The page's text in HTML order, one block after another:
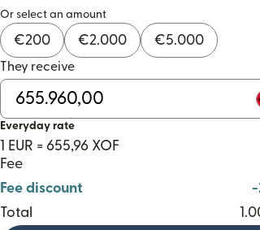
Or select an amount
€200 €2.000 €5.000
They receive
Everyday rate
1 EUR = 655,96 XOF
Fee
Fee discount
-
Total